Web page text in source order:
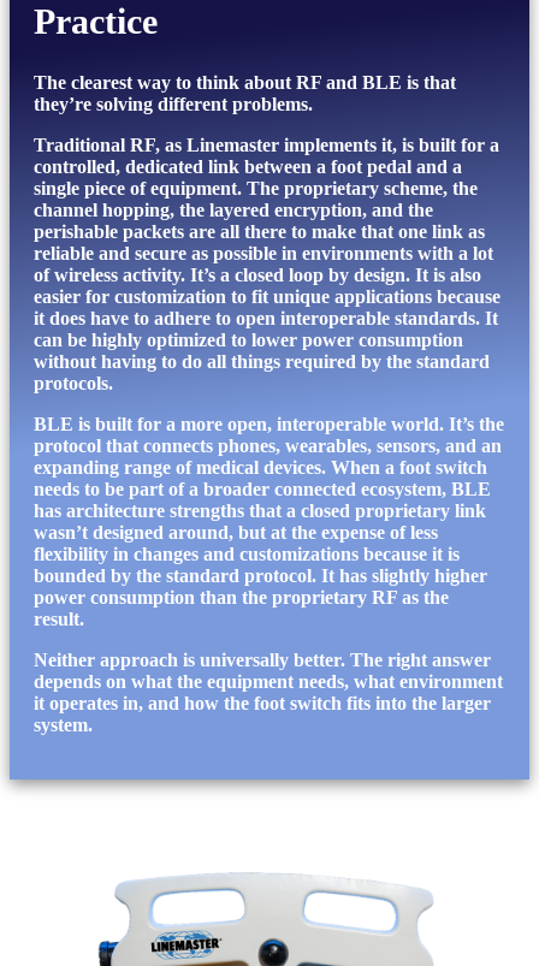
Practice
The clearest way to think about RF and BLE is that
they’re solving different problems.
Traditional RF, as Linemaster implements it, is built for a
controlled, dedicated link between a foot pedal and a
single piece of equipment. The proprietary scheme, the
channel hopping, the layered encryption, and the
perishable packets are all there to make that one link as
reliable and secure as possible in environments with a lot
of wireless activity. It’s a closed loop by design. It is also
easier for customization to fit unique applications because
it does have to adhere to open interoperable standards. It
can be highly optimized to lower power consumption
without having to do all things required by the standard
protocols.
BLE is built for a more open, interoperable world. It’s the
protocol that connects phones, wearables, sensors, and an
expanding range of medical devices. When a foot switch
needs to be part of a broader connected ecosystem, BLE
has architecture strengths that a closed proprietary link
wasn’t designed around, but at the expense of less
flexibility in changes and customizations because it is
bounded by the standard protocol. It has slightly higher
power consumption than the proprietary RF as the
result.
Neither approach is universally better. The right answer
depends on what the equipment needs, what environment
it operates in, and how the foot switch fits into the larger
system.